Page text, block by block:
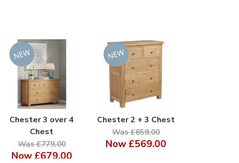
Chester 3 over 4
Chest
Was £779.00
Now £679.00
Chester 2 + 3 Chest
Was £659.00
Now £569.00